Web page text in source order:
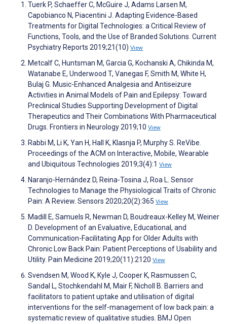
Tuerk P, Schaeffer C, McGuire J, Adams Larsen M,
Capobianco N, Piacentini J. Adapting Evidence-Based
Treatments for Digital Technologies: a Critical Review of
Functions, Tools, and the Use of Branded Solutions. Current
Psychiatry Reports 2019;21(10) View
Metcalf C, Huntsman M, Garcia G, Kochanski A, Chikinda M,
Watanabe E, Underwood T, Vanegas F, Smith M, White H,
Bulaj G. Music-Enhanced Analgesia and Antiseizure
Activities in Animal Models of Pain and Epilepsy: Toward
Preclinical Studies Supporting Development of Digital
Therapeutics and Their Combinations With Pharmaceutical
Drugs. Frontiers in Neurology 2019;10 View
Rabbi M, Li K, Yan H, Hall K, Klasnja P, Murphy S. ReVibe.
Proceedings of the ACM on Interactive, Mobile, Wearable
and Ubiquitous Technologies 2019;3(4):1 View
Naranjo-Hernández D, Reina-Tosina J, Roa L. Sensor
Technologies to Manage the Physiological Traits of Chronic
Pain: A Review. Sensors 2020;20(2):365 View
Madill E, Samuels R, Newman D, Boudreaux-Kelley M, Weiner
D. Development of an Evaluative, Educational, and
Communication-Facilitating App for Older Adults with
Chronic Low Back Pain: Patient Perceptions of Usability and
Utility. Pain Medicine 2019;20(11):2120 View
Svendsen M, Wood K, Kyle J, Cooper K, Rasmussen C,
Sandal L, Stochkendahl M, Mair F, Nicholl B. Barriers and
facilitators to patient uptake and utilisation of digital
interventions for the self-management of low back pain: a
systematic review of qualitative studies. BMJ Open